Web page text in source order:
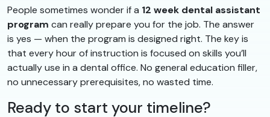
People sometimes wonder if a 12 week dental assistant
program can really prepare you for the job. The answer
is yes — when the program is designed right. The key is
that every hour of instruction is focused on skills you’ll
actually use in a dental office. No general education filler,
no unnecessary prerequisites, no wasted time.
Ready to start your timeline?